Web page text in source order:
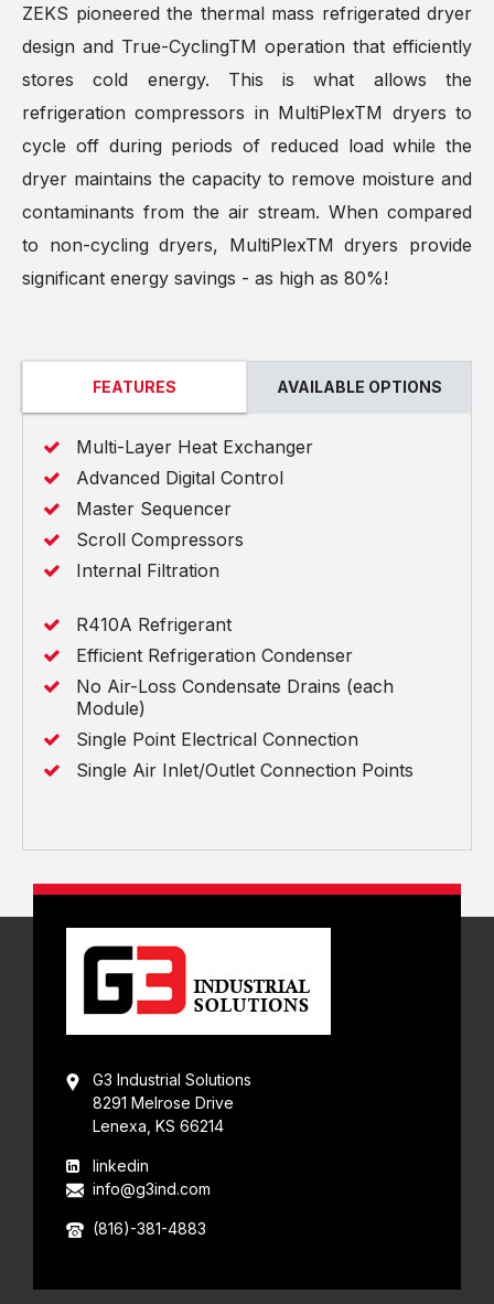
ZEKS pioneered the thermal mass refrigerated dryer
design and True-CyclingTM operation that efficiently
stores cold energy. This is what allows the
refrigeration compressors in MultiPlexTM dryers to
cycle off during periods of reduced load while the
dryer maintains the capacity to remove moisture and
contaminants from the air stream. When compared
to non-cycling dryers, MultiPlexTM dryers provide
significant energy savings - as high as 80%!
FEATURES AVAILABLE OPTIONS
Multi-Layer Heat Exchanger
Advanced Digital Control
Master Sequencer
Scroll Compressors
Internal Filtration
R410A Refrigerant
Efficient Refrigeration Condenser
No Air-Loss Condensate Drains (each
Module)
Single Point Electrical Connection
Single Air Inlet/Outlet Connection Points
G3 Industrial Solutions
8291 Melrose Drive
Lenexa, KS 66214
linkedin
info@g3ind.com
(816)-381-4883